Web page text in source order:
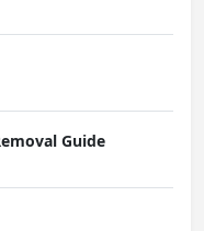
Guide